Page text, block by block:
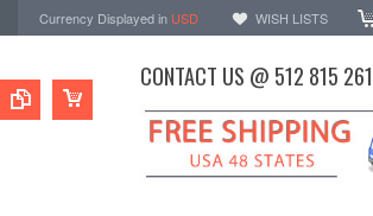
Currency Displayed in USD WISH LISTS
CONTACT US @ 512 815